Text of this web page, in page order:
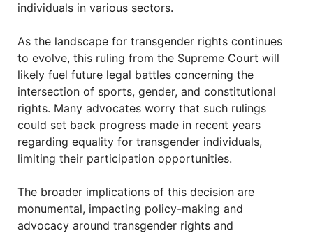
individuals in various sectors.
As the landscape for transgender rights continues
to evolve, this ruling from the Supreme Court will
likely fuel future legal battles concerning the
intersection of sports, gender, and constitutional
rights. Many advocates worry that such rulings
could set back progress made in recent years
regarding equality for transgender individuals,
limiting their participation opportunities.
The broader implications of this decision are
monumental, impacting policy-making and
advocacy around transgender rights and